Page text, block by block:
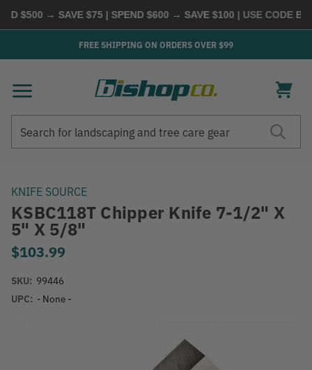
$500 → SAVE $75 | SPEND $600 → SAVE $100| USE CODE
FREE SHIPPING ON ORDERS OVER $99
KNIFE SOURCE
KSBC118T Chipper Knife 7-1/2" X
5" X 5/8"
$103.99
SKU: 99446
UPC: - None -